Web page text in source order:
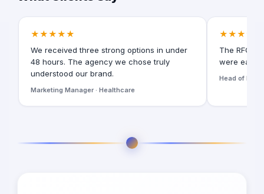
★★★★★
We received three strong options in under
48 hours. The agency we chose truly
understood our brand.
Marketing Manager · Healthcare
★★★★★
The RFQ
were easy
Head of